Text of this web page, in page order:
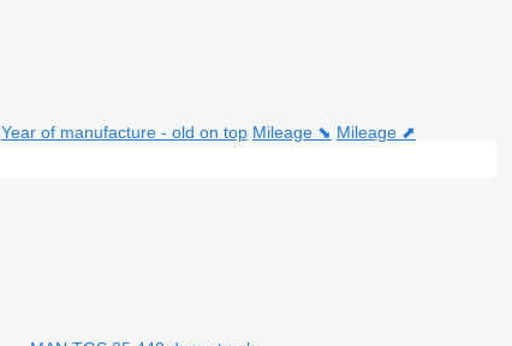
Year of manufacture - old on top Mileage ⬊ Mileage ⬈